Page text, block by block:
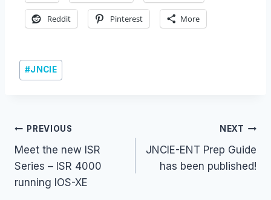
Reddit Pinterest More
Post
Tags:
#JNCIE
Post
navigation
PREVIOUS
Meet the new ISR
Series – ISR 4000
running IOS-XE
NEXT
JNCIE-ENT Prep Guide
has been published!